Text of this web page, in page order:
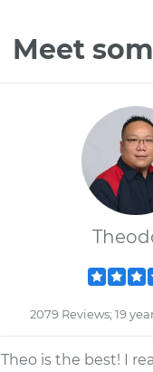
Meet
2079 Reviews; 19
Theo is the best! I